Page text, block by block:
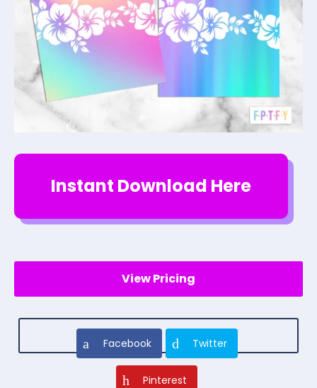
Instant Download Here
View Pricing
Facebook Twitter
Pinterest